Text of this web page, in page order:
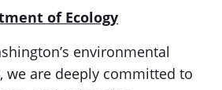
of Ecology
environmental
we are deeply committed to